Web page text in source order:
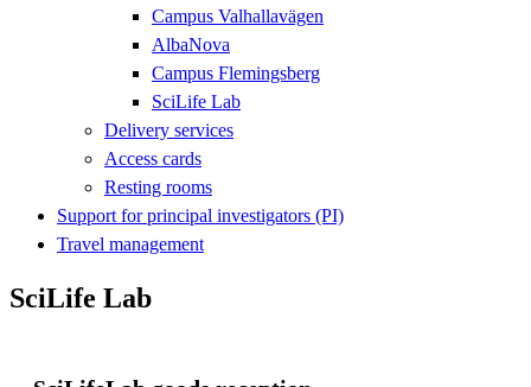
Campus Valhallavägen
AlbaNova
Campus Flemingsberg
SciLife Lab
Delivery services
Access cards
Resting rooms
Support for principal investigators (PI)
Travel management
SciLife Lab